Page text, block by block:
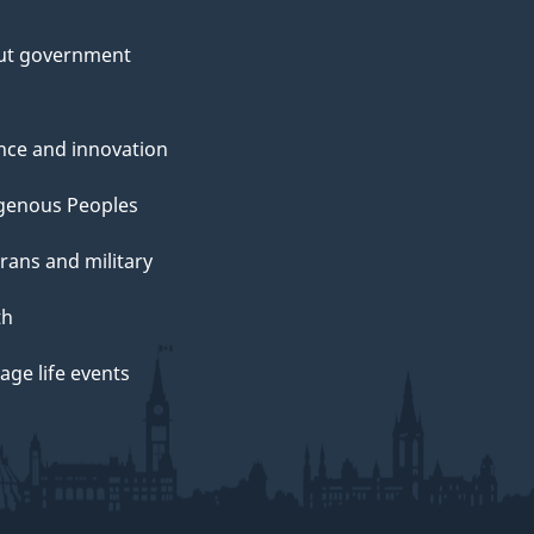
government
and innovation
Peoples
and military
life events